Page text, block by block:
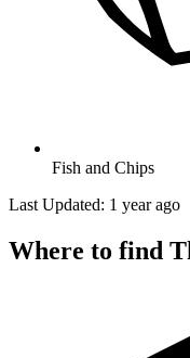
Fish and Chips
Last Updated: 1 year ago
Where to find